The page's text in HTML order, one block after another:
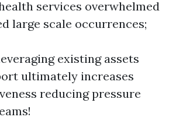
services overwhelmed
large scale occurrences;
existing assets
ultimately increases
reducing pressure